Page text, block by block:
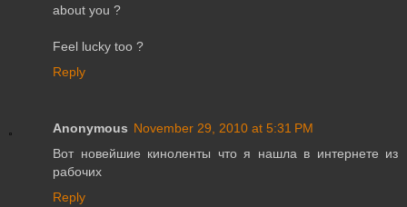
about you ?
Feel lucky too ?
Reply
Anonymous November 29, 2010 at 5:31 PM
Вот новейшие киноленты что я нашла в интернете из
рабочих
Reply